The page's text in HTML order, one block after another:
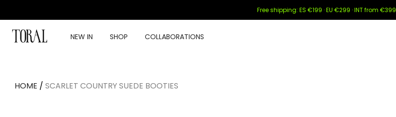
content
Free shipping: ES €199 · EU €299 · INT from €399
NEW IN SHOP COLLABORATIONS
HOME / SCARLET COUNTRY SUEDE BOOTIES